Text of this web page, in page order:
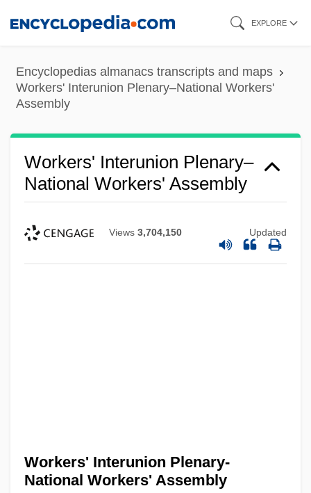
content
EXPLORE
Encyclopedias almanacs transcripts and maps
Workers' Interunion Plenary–National Workers'
Assembly
Workers' Interunion Plenary–
National Workers' Assembly
Views 3,704,150 Updated
Workers' Interunion Plenary-
National Workers' Assembly